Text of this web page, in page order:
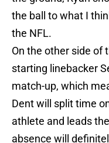
the ball to what I
the NFL.
On the other side of
starting linebacker
match-up, which
Dent will split time
athlete and leads
absence will